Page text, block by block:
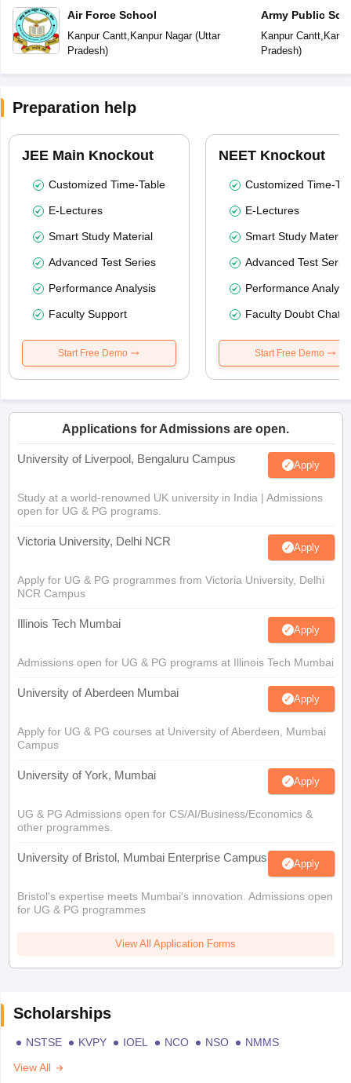
Air Force School
Kanpur Cantt, Kanpur Nagar(Uttar
Pradesh)
Army Public
Kanpur Cantt,
Pradesh)
Preparation help
JEE Main Knockout
Customized Time-Table
E-Lectures
Smart Study Material
Advanced Test Series
Performance Analysis
Faculty Support
Start Free Demo
NEET Knockout
Customized Time-
E-Lectures
Smart Study Material
Advanced Test
Performance
Faculty Doubt Chat
Start Free Demo
Applications for Admissions are open.
University of Liverpool, Bengaluru Campus Apply
Study at a world-renowned UK university in India | Admissions
open for UG & PG programs.
Victoria University, Delhi NCR Apply
Apply for UG & PG programmes from Victoria University, Delhi
NCR Campus
Illinois Tech Mumbai Apply
Admissions open for UG & PG programs at Illinois Tech Mumbai
University of Aberdeen Mumbai Apply
Apply for UG & PG courses at University of Aberdeen, Mumbai
Campus
University of York, Mumbai Apply
UG & PG Admissions open for CS/AI/Business/Economics &
other programmes.
University of Bristol, Mumbai Enterprise Campus Apply
Bristol's expertise meets Mumbai's innovation. Admissions open
for UG & PG programmes
View All Application Forms
Scholarships
NSTSE KVPY IOEL NCO NSO
NMMS
View All